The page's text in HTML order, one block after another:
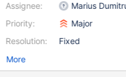
Assignee:
Priority:
Resolution:
Marius
Major
Fixed
More